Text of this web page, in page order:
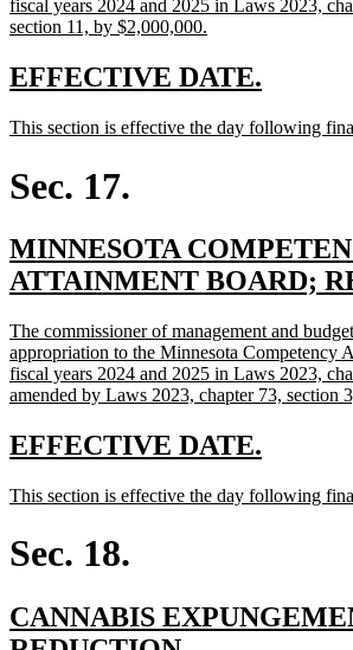
begin
fiscal years 2024 and 2025 in Laws 2023,
section 11, by $2,000,000.
end
new
begin
EFFECTIVE DATE.
end
new
This section is effective the day following
Sec. 17.
new
text
MINNESOTA
ATTAINMENT BOARD;
new
text
begin
The commissioner of management and
appropriation to the Minnesota Competency
fiscal years 2024 and 2025 in Laws 2023,
amended by Laws 2023, chapter 73, section
new
begin
EFFECTIVE DATE.
end
new
begin
This section is effective the day following
Sec. 18.
new
CANNABIS